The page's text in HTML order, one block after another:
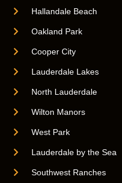
Hallandale Beach
Oakland Park
Cooper City
Lauderdale Lakes
North Lauderdale
Wilton Manors
West Park
Lauderdale by the Sea
Southwest Ranches